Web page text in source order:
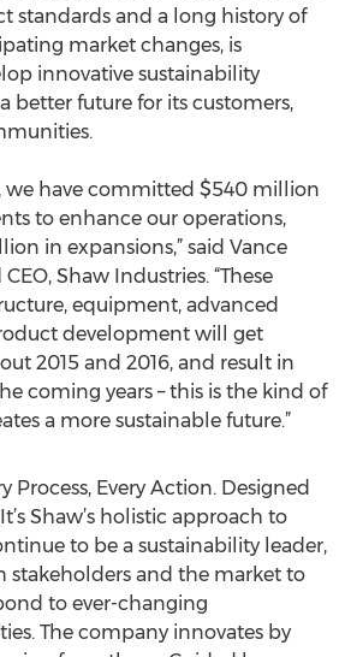
standards and a long history of
market changes, is
innovative sustainability
better future for its customers,
we have committed $540 million
to enhance our operations,
in expansions,” said Vance
Shaw Industries. “These
equipment, advanced
development will get
2015 and 2016, and result in
coming years – this is the kind of
a more sustainable future.”
Process, Every Action. Designed
Shaw’s holistic approach to
to be a sustainability leader,
stakeholders and the market to
to ever-changing
The company innovates by